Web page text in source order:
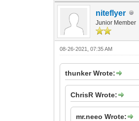
niteflyer
Junior Member
08-26-2021, 07:35 AM
thunker Wrote:
ChrisR Wrote:
mr.neeo Wrote: